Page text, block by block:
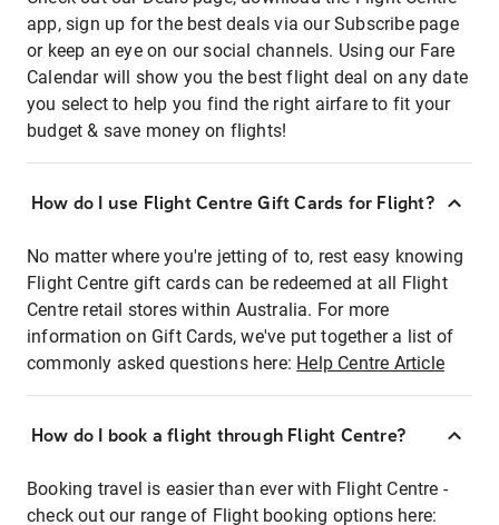
app, sign up for the best deals via our Subscribe page
or keep an eye on our social channels. Using our Fare
Calendar will show you the best flight deal on any date
you select to help you find the right airfare to fit your
budget & save money on flights!
How do I use Flight Centre Gift Cards for Flight?
No matter where you're jetting of to, rest easy knowing
Flight Centre gift cards can be redeemed at all Flight
Centre retail stores within Australia. For more
information on Gift Cards, we've put together a list of
commonly asked questions here: Help Centre Article
How do I book a flight through Flight Centre?
Booking travel is easier than ever with Flight Centre -
check out our range of Flight booking options here: